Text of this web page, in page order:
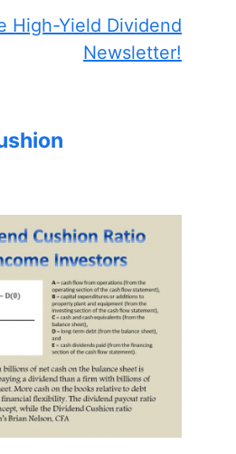
High-Yield Dividend
Newsletter!